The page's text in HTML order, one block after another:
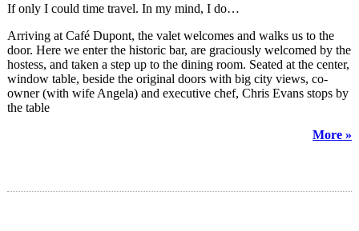
If only I could time travel. In my mind, I do…
Arriving at Café Dupont, the valet welcomes and walks us to the
door. Here we enter the historic bar, are graciously welcomed by the
hostess, and taken a step up to the dining room. Seated at the center,
window table, beside the original doors with big city views, co-
owner (with wife Angela) and executive chef, Chris Evans stops by
the table
More »